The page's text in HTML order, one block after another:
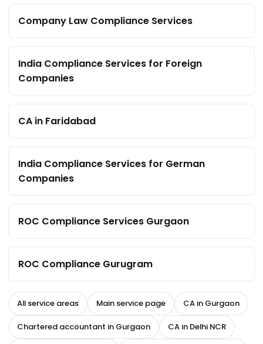
Company Law Compliance Services
India Compliance Services for Foreign
Companies
CA in Faridabad
India Compliance Services for German
Companies
ROC Compliance Services Gurgaon
ROC Compliance Gurugram
All service areas Main service page CA in Gurgaon
Chartered accountant in Gurgaon CA in Delhi NCR